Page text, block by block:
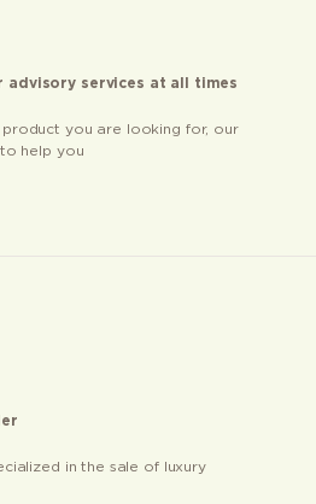
advisory services at all times
you are looking for, our
help you
in the sale of luxury